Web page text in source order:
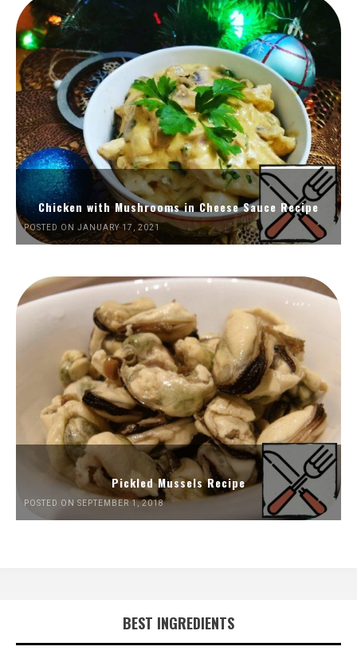
Chicken with Mushrooms in Cheese Sauce Recipe
POSTED ON JANUARY 17, 2021
Pickled Mussels Recipe
POSTED ON SEPTEMBER 1, 2018
BEST INGREDIENTS